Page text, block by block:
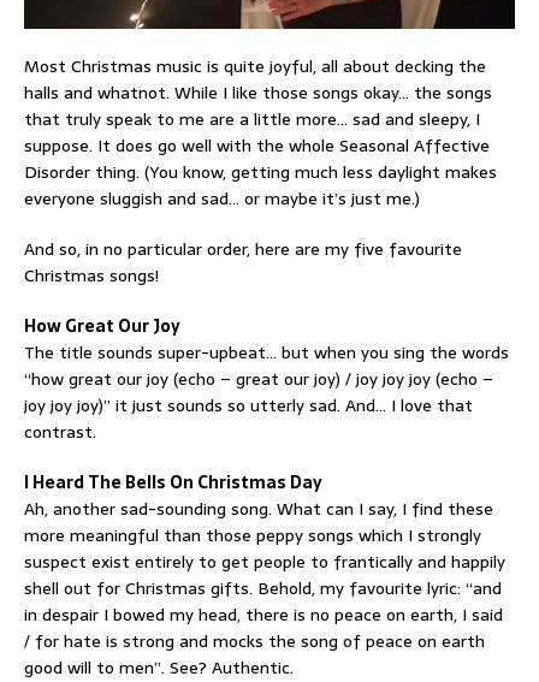
Most Christmas music is quite joyful, all about decking the
halls and whatnot. While I like those songs okay… the songs
that truly speak to me are a little more… sad and sleepy, I
suppose. It does go well with the whole Seasonal Affective
Disorder thing. (You know, getting much less daylight makes
everyone sluggish and sad… or maybe it’s just me.)
And so, in no particular order, here are my five favourite
Christmas songs!
How Great Our Joy
The title sounds super-upbeat… but when you sing the words
“how great our joy (echo – great our joy) / joy joy joy (echo –
joy joy joy)” it just sounds so utterly sad. And… I love that
contrast.
I Heard The Bells On Christmas Day
Ah, another sad-sounding song. What can I say, I find these
more meaningful than those peppy songs which I strongly
suspect exist entirely to get people to frantically and happily
shell out for Christmas gifts. Behold, my favourite lyric: “and
in despair I bowed my head, there is no peace on earth, I said
/ for hate is strong and mocks the song of peace on earth
good will to men”. See? Authentic.